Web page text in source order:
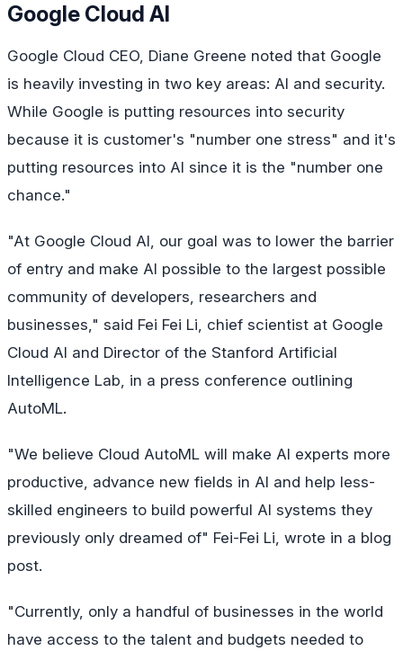
Google Cloud AI
Google Cloud CEO, Diane Greene noted that Google
is heavily investing in two key areas: AI and security.
While Google is putting resources into security
because it is customer's "number one stress" and it's
putting resources into AI since it is the "number one
chance."
"At Google Cloud AI, our goal was to lower the barrier
of entry and make AI possible to the largest possible
community of developers, researchers and
businesses," said Fei Fei Li, chief scientist at Google
Cloud AI and Director of the Stanford Artificial
Intelligence Lab, in a press conference outlining
AutoML.
"We believe Cloud AutoML will make AI experts more
productive, advance new fields in AI and help less-
skilled engineers to build powerful AI systems they
previously only dreamed of" Fei-Fei Li, wrote in a blog
post.
"Currently, only a handful of businesses in the world
have access to the talent and budgets needed to